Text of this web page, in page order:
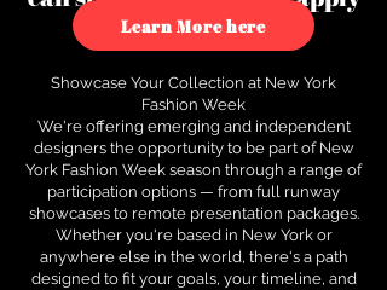
to see how.
Learn More here
Showcase Your Collection at New York
Fashion Week
We're offering emerging and independent
designers the opportunity to be part of New
York Fashion Week season through a range of
participation options — from full runway
showcases to remote presentation packages.
Whether you're based in New York or
anywhere else in the world, there's a path
designed to fit your goals, your timeline, and